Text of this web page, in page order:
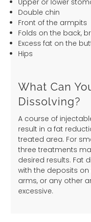
Upper or lower
Double chin
Front of the armpits
Folds on the back,
Excess fat on the
Hips
What Can
Dissolving?
A course of
result in a fat
treated area. For
three treatments
desired results. Fat
with the deposits
arms, or any other
excessive.